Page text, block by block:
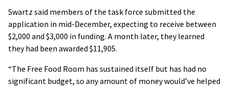
Swartz said members of the task force submitted the
application in mid-December, expecting to receive between
$2,000 and $3,000 in funding. A month later, they learned
they had been awarded $11,905.
“The Free Food Room has sustained itself but has had no
significant budget, so any amount of money would’ve helped